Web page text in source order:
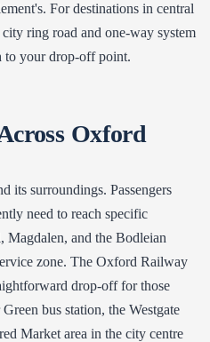
For destinations in central
ring road and one-way system
to your drop-off point.
Oxford
its surroundings. Passengers
need to reach specific
and the Bodleian
zone. The Oxford Railway
drop-off for those
bus station, the Westgate
Market area in the city centre